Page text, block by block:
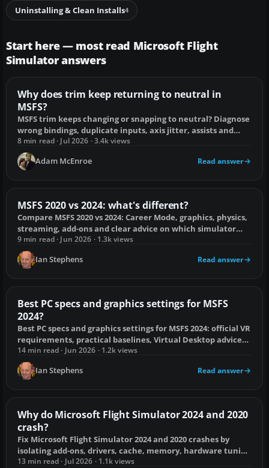
Uninstalling & Clean Installs4
Start here — most read Microsoft Flight
Simulator answers
Why does trim keep returning to neutral in
MSFS?
MSFS trim keeps changing or snapping to neutral? Diagnose
wrong bindings, duplicate inputs, axis jitter, assists and
autopilot, then fix it.
8 min read · Jul 2026 · 3.4k views
Adam McEnroe Read answer
MSFS 2020 vs 2024: what's different?
Compare MSFS 2020 vs 2024: Career Mode, graphics, physics,
streaming, add-ons and clear advice on which simulator
suits you.
9 min read · Jun 2026 · 1.3k views
Ian Stephens Read answer
Best PC specs and graphics settings for MSFS
2024?
Best PC specs and graphics settings for MSFS 2024: official VR
requirements, practical baselines, Virtual Desktop advice
and stutter fixes.
14 min read · Jun 2026 · 1.2k views
Ian Stephens Read answer
Why do Microsoft Flight Simulator 2024 and 2020
crash?
Fix Microsoft Flight Simulator 2024 and 2020 crashes by
isolating add-ons, drivers, cache, memory, hardware tuning
and online services.
13 min read · Jul 2026 · 1.1k views